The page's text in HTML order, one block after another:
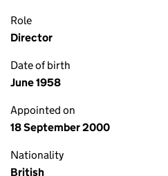
Role
Director
Date of birth
June 1958
Appointed on
18 September 2000
Nationality
British